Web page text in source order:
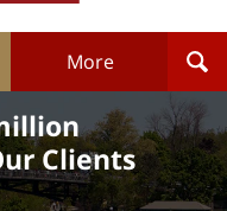
More
Clients